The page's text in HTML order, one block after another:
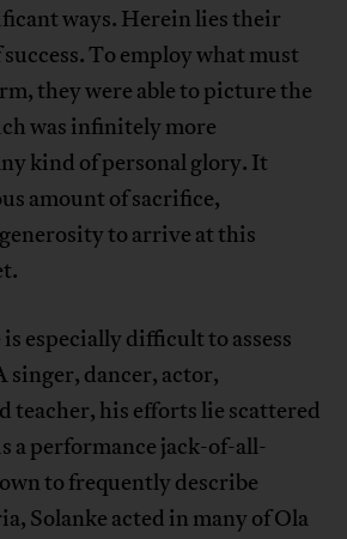
ways. Herein lies their
To employ what must
they were able to picture the
was infinitely more
kind of personal glory. It
amount of sacrifice,
to arrive at this
is especially difficult to assess
singer, dancer, actor,
teacher, his efforts lie scattered
a performance jack-of-all-
to frequently describe
Solanke acted in many of Ola